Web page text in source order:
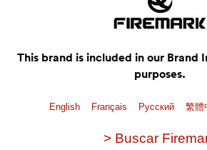
This brand is included in our Brand
purposes.
English Français Pусский 繁體
> Buscar